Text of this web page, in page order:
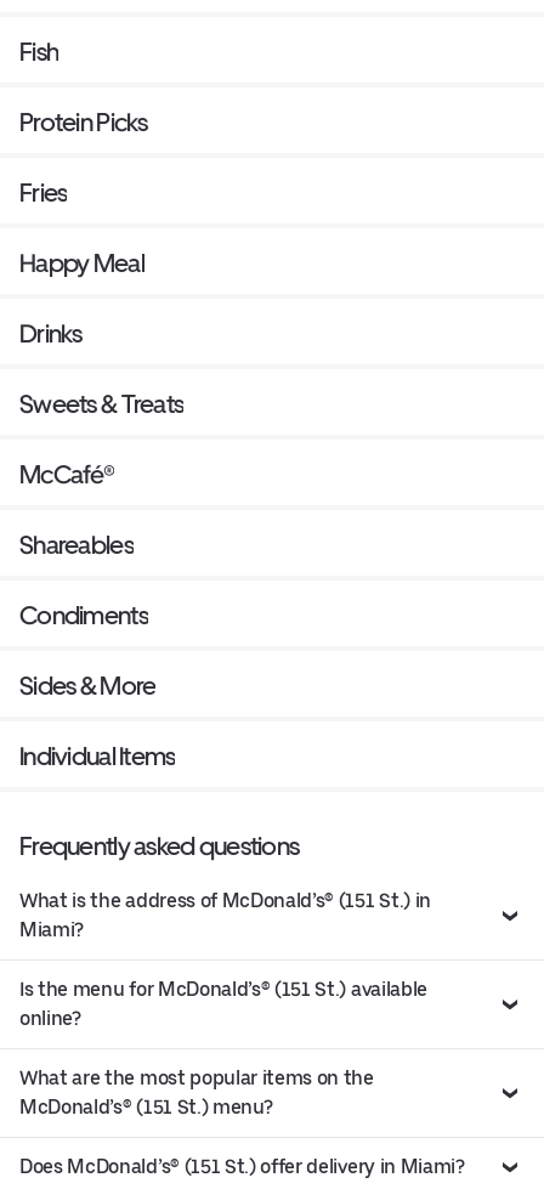
Fish
Protein Picks
Fries
Happy Meal
Drinks
Sweets & Treats
McCafé®
Shareables
Condiments
Sides & More
Individual Items
Frequently asked questions
What is the address of McDonald’s® (151 St.) in
Miami?
Is the menu for McDonald’s® (151 St.) available
online?
What are the most popular items on the
McDonald’s® (151 St.) menu?
Does McDonald’s® (151 St.) offer delivery in Miami?